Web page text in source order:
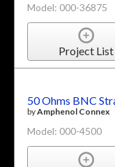
Model: 000-36875
Project List
50 Ohms BNC
byAmphenol Connex
Model: 000-4500